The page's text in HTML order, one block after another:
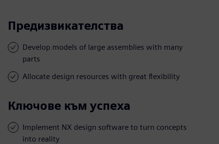
Предизвикателства
Develop models of large assemblies with many
parts
Allocate design resources with great flexibility
Ключове към успеха
Implement NX design software to turn concepts
into reality